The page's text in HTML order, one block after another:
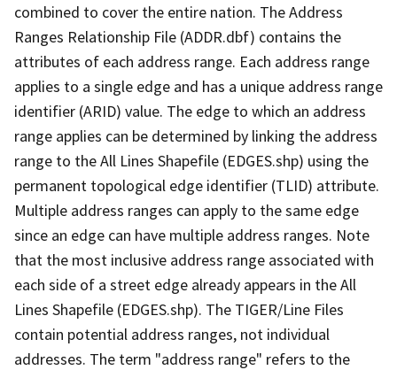
combined to cover the entire nation. The Address
Ranges Relationship File (ADDR.dbf) contains the
attributes of each address range. Each address range
applies to a single edge and has a unique address range
identifier (ARID) value. The edge to which an address
range applies can be determined by linking the address
range to the All Lines Shapefile (EDGES.shp) using the
permanent topological edge identifier (TLID) attribute.
Multiple address ranges can apply to the same edge
since an edge can have multiple address ranges. Note
that the most inclusive address range associated with
each side of a street edge already appears in the All
Lines Shapefile (EDGES.shp). The TIGER/Line Files
contain potential address ranges, not individual
addresses. The term "address range" refers to the